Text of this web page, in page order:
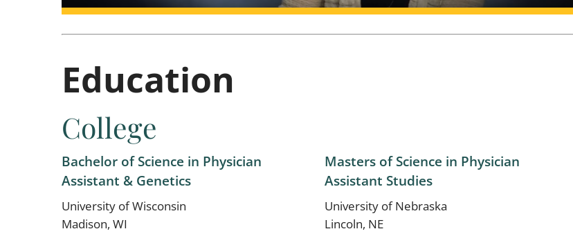
Education
College
Bachelor of Science in Physician
Assistant & Genetics
University of Wisconsin
Madison, WI
Masters of Science in Physician
Assistant Studies
University of Nebraska
Lincoln, NE